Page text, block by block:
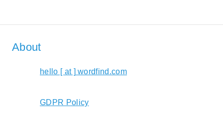
About
hello [ at ] wordfind.com
GDPR Policy